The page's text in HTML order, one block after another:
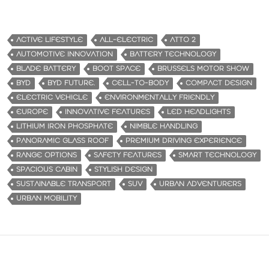
ACTIVE LIFESTYLE ALL-ELECTRIC
ATTO 2
AUTOMOTIVE INNOVATION
BATTERY TECHNOLOGY
BLADE BATTERY
BOOT SPACE
BRUSSELS MOTOR SHOW
BYD
BYD FUTURE. CELL-TO-BODY
COMPACT DESIGN
ELECTRIC VEHICLE
ENVIRONMENTALLY FRIENDLY
EUROPE
INNOVATIVE FEATURES
LED HEADLIGHTS
LITHIUM IRON PHOSPHATE
NIMBLE HANDLING
PANORAMIC GLASS ROOF
PREMIUM DRIVING EXPERIENCE
RANGE OPTIONS
SAFETY FEATURES
SMART TECHNOLOGY
SPACIOUS CABIN
STYLISH DESIGN
SUSTAINABLE TRANSPORT
SUV
URBAN ADVENTURERS
URBAN MOBILITY